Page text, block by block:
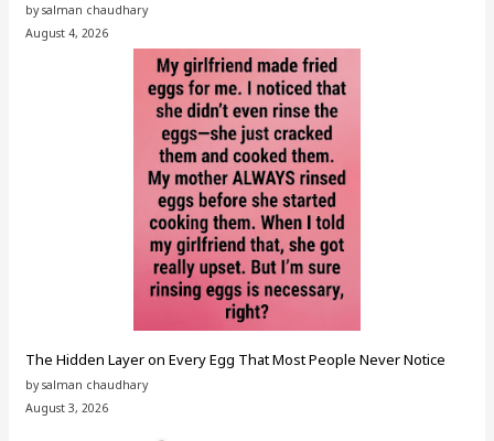
by salman chaudhary
August 4, 2026
The Hidden Layer on Every Egg That Most People Never Notice
by salman chaudhary
August 3, 2026